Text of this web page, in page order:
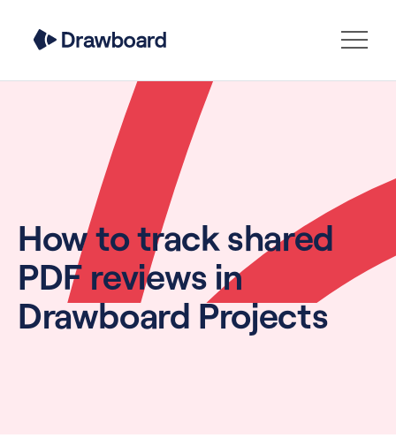
How to track shared
PDF reviews in
Drawboard Projects